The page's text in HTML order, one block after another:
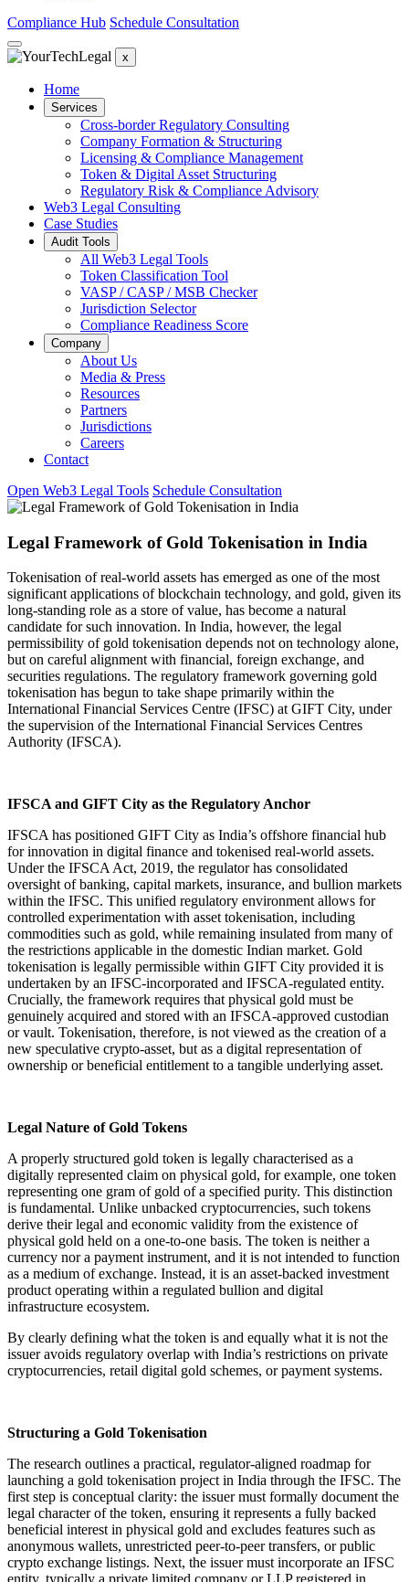
Compliance Hub Schedule Consultation
x
Home
Services
Cross-border Regulatory Consulting
Company Formation & Structuring
Licensing & Compliance Management
Token & Digital Asset Structuring
Regulatory Risk & Compliance Advisory
Web3 Legal Consulting
Case Studies
Audit Tools
All Web3 Legal Tools
Token Classification Tool
VASP / CASP / MSB Checker
Jurisdiction Selector
Compliance Readiness Score
Company
About Us
Media & Press
Resources
Partners
Jurisdictions
Careers
Contact
Open Web3 Legal Tools Schedule Consultation
Legal Framework of Gold Tokenisation in India
Tokenisation of real-world assets has emerged as one of the most
significant applications of blockchain technology, and gold, given its
long-standing role as a store of value, has become a natural
candidate for such innovation. In India, however, the legal
permissibility of gold tokenisation depends not on technology alone,
but on careful alignment with financial, foreign exchange, and
securities regulations. The regulatory framework governing gold
tokenisation has begun to take shape primarily within the
International Financial Services Centre (IFSC) at GIFT City, under
the supervision of the International Financial Services Centres
Authority (IFSCA).
IFSCA and GIFT City as the Regulatory Anchor
IFSCA has positioned GIFT City as India’s offshore financial hub
for innovation in digital finance and tokenised real-world assets.
Under the IFSCA Act, 2019, the regulator has consolidated
oversight of banking, capital markets, insurance, and bullion markets
within the IFSC. This unified regulatory environment allows for
controlled experimentation with asset tokenisation, including
commodities such as gold, while remaining insulated from many of
the restrictions applicable in the domestic Indian market. Gold
tokenisation is legally permissible within GIFT City provided it is
undertaken by an IFSC-incorporated and IFSCA-regulated entity.
Crucially, the framework requires that physical gold must be
genuinely acquired and stored with an IFSCA-approved custodian
or vault. Tokenisation, therefore, is not viewed as the creation of a
new speculative crypto-asset, but as a digital representation of
ownership or beneficial entitlement to a tangible underlying asset.
Legal Nature of Gold Tokens
A properly structured gold token is legally characterised as a
digitally represented claim on physical gold, for example, one token
representing one gram of gold of a specified purity. This distinction
is fundamental. Unlike unbacked cryptocurrencies, such tokens
derive their legal and economic validity from the existence of
physical gold held on a one-to-one basis. The token is neither a
currency nor a payment instrument, and it is not intended to function
as a medium of exchange. Instead, it is an asset-backed investment
product operating within a regulated bullion and digital
infrastructure ecosystem.
By clearly defining what the token is and equally what it is not the
issuer avoids regulatory overlap with India’s restrictions on private
cryptocurrencies, retail digital gold schemes, or payment systems.
Structuring a Gold Tokenisation
The research outlines a practical, regulator-aligned roadmap for
launching a gold tokenisation project in India through the IFSC. The
first step is conceptual clarity: the issuer must formally document the
legal character of the token, ensuring it represents a fully backed
beneficial interest in physical gold and excludes features such as
anonymous wallets, unrestricted peer-to-peer transfers, or public
crypto exchange listings. Next, the issuer must incorporate an IFSC